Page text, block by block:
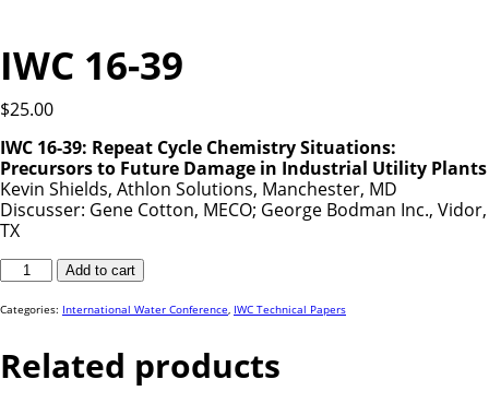
IWC 16-39
$25.00
IWC 16-39: Repeat Cycle Chemistry Situations:
Precursors to Future Damage in Industrial Utility Plants
Kevin Shields, Athlon Solutions, Manchester, MD
Discusser: Gene Cotton, MECO; George Bodman Inc., Vidor,
TX
IWC
39
Add to cart
Categories: International Water Conference, IWC Technical Papers
Related products